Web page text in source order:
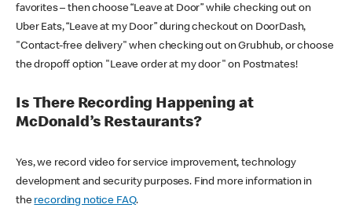
favorites – then choose “Leave at Door” while checking out on
Uber Eats, “Leave at my Door” during checkout on DoorDash,
"Contact-free delivery" when checking out on Grubhub, or choose
the dropoff option "Leave order at my door" on Postmates!
Is There Recording Happening at
McDonald’s Restaurants?
Yes, we record video for service improvement, technology
development and security purposes. Find more information in
the recording notice FAQ.